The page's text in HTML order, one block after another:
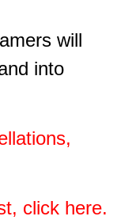
will
into
click here.